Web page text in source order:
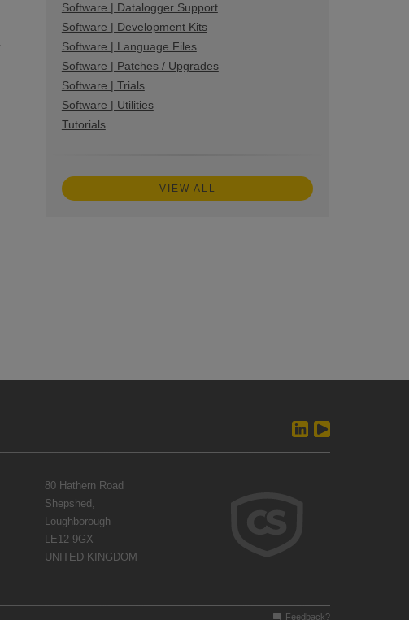
Software | Datalogger Support
Software | Development Kits
Software | Language Files
Software | Patches / Upgrades
Software | Trials
Software | Utilities
Tutorials
VIEW ALL
80 Hathern Road
Shepshed,
Loughborough
LE12 9GX
UNITED KINGDOM
Feedback?